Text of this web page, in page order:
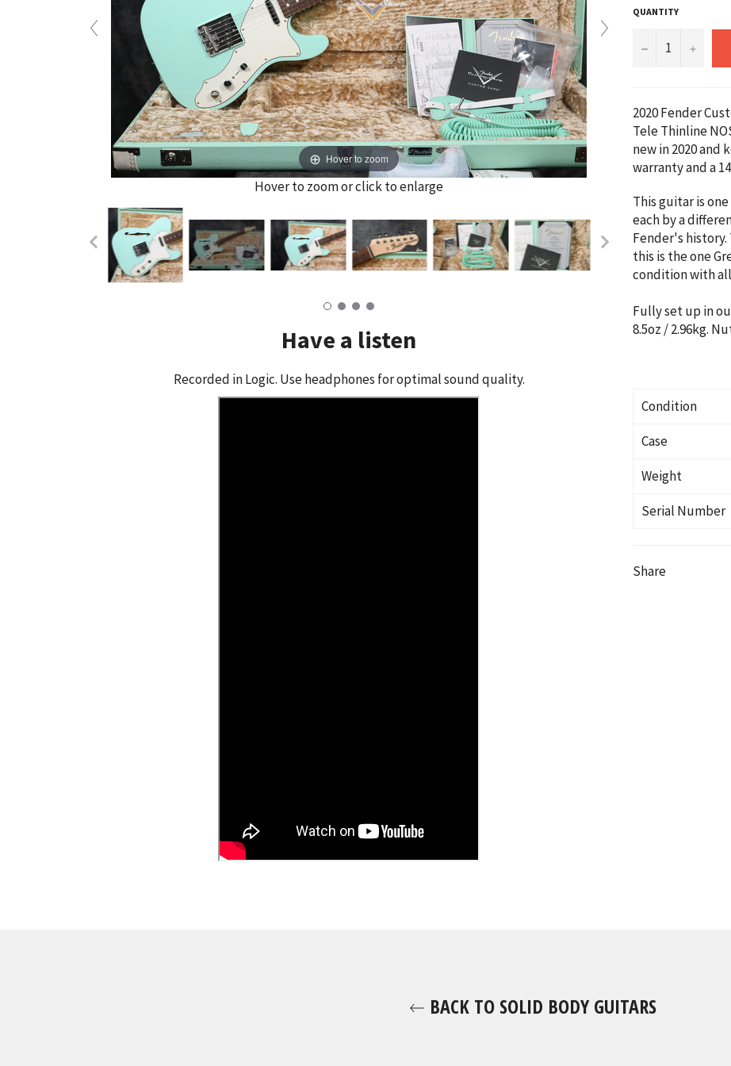
Hover to zoom
Hover to zoom or click to enlarge
Have a listen
Recorded in Logic. Use headphones for optimal sound quality.
QUANTITY
− +
2020 Fender
Tele Thinline
new in 2020 and
warranty and a
This guitar is
each by a
Fender's history.
this is the one
condition with
Fully set up in
8.5oz / 2.96kg.
Condition
Case
Weight
Serial Number
Share
BACK TO SOLID BODY GUITARS